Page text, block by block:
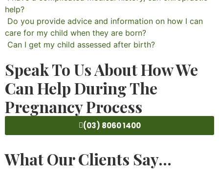
help?
Do you provide advice and information on how I can
care for my child when they are born?
Can I get my child assessed after birth?
Speak To Us About How We
Can Help During The
Pregnancy Process
(03) 8060 1400
What Our Clients Say...